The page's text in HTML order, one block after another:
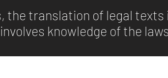
the translation of legal texts
knowledge of the